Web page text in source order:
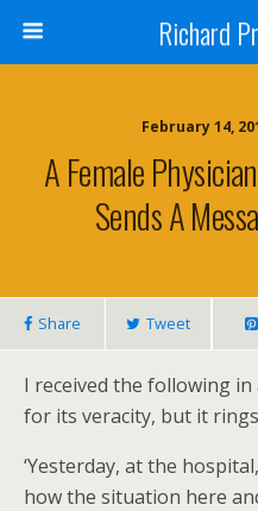
Richard
February 14,
A Female
Sends A
Share Tweet
I received the following in
for its veracity, but it
‘Yesterday, at the
how the situation here